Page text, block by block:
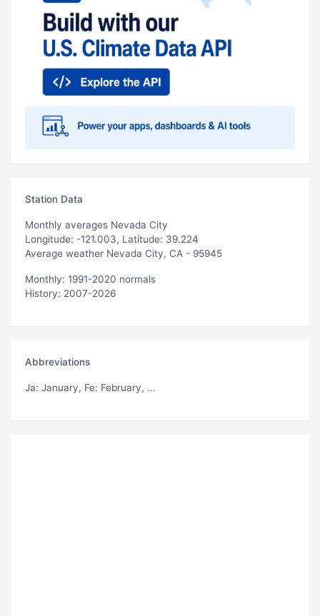
Station Data
Monthly averages Nevada City
Longitude: -121.003, Latitude: 39.224
Average weather Nevada City, CA - 95945
Monthly: 1991-2020 normals
History: 2007-2026
Abbreviations
Ja: January, Fe: February, ...